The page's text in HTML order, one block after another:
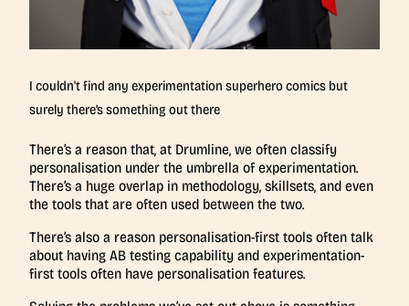
I couldn't find any experimentation superhero comics but
surely there’s something out there
There’s a reason that, at Drumline, we often classify
personalisation under the umbrella of experimentation.
There’s a huge overlap in methodology, skillsets, and even
the tools that are often used between the two.
There’s also a reason personalisation-first tools often talk
about having AB testing capability and experimentation-
first tools often have personalisation features.